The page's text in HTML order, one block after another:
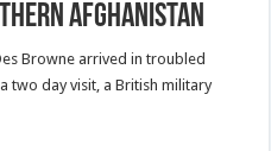
Afghanistan
Browne arrived in troubled
two day visit, a British military